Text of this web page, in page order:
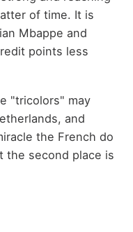
of time. It is
Mbappe and
points less
"tricolors" may
and
the French do
the second place is